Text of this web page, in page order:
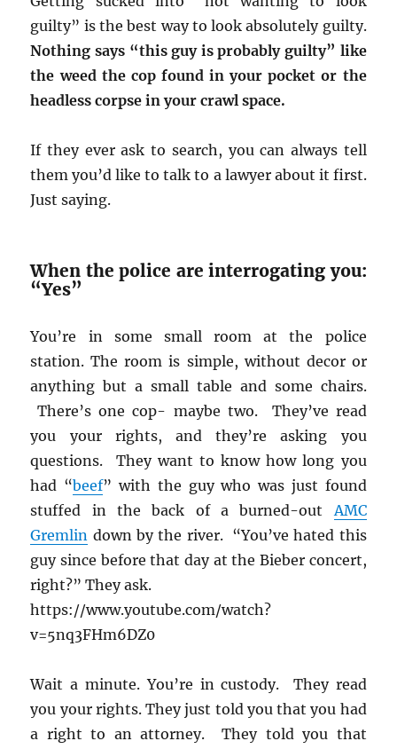
guilty” is the best way to look absolutely guilty.
Nothing says “this guy is probably guilty” like
the weed the cop found in your pocket or the
headless corpse in your crawl space.
If they ever ask to search, you can always tell
them you’d like to talk to a lawyer about it first.
Just saying.
When the police are interrogating you:
“Yes”
You’re in some small room at the police
station. The room is simple, without decor or
anything but a small table and some chairs.
There’s one cop- maybe two. They’ve read
you your rights, and they’re asking you
questions. They want to know how long you
had “beef” with the guy who was just found
stuffed in the back of a burned-out AMC
Gremlin down by the river. “You’ve hated this
guy since before that day at the Bieber concert,
right?” They ask.
https://www.youtube.com/watch?
v=5nq3FHm6DZ0
Wait a minute. You’re in custody. They read
you your rights. They just told you that you had
a right to an attorney. They told you that